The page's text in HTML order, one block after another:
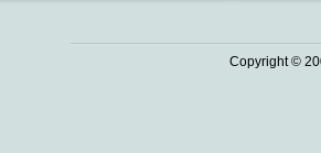
Copyright ©